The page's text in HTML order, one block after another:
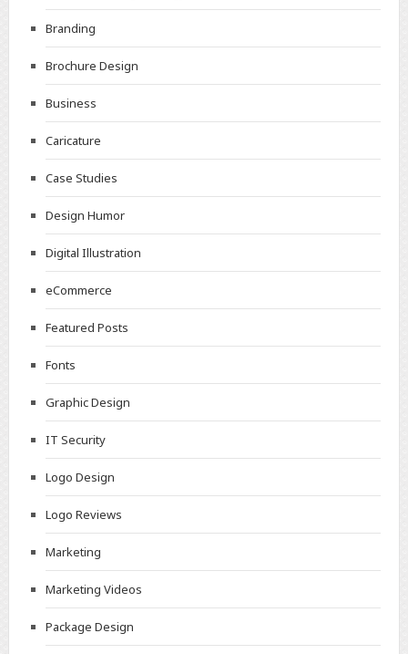
Branding
Brochure Design
Business
Caricature
Case Studies
Design Humor
Digital Illustration
eCommerce
Featured Posts
Fonts
Graphic Design
IT Security
Logo Design
Logo Reviews
Marketing
Marketing Videos
Package Design